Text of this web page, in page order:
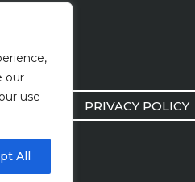
our
use
All
PRIVACY POLICY